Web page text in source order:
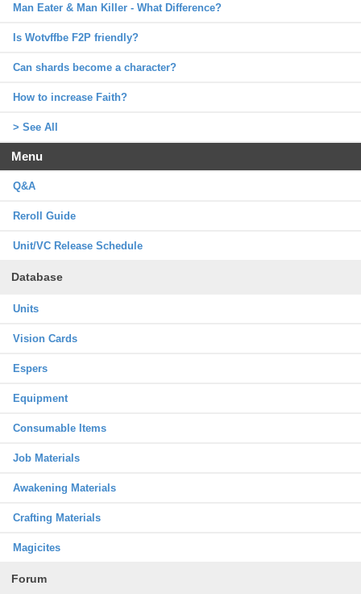
Man Eater & Man Killer - What Difference?
Is Wotvffbe F2P friendly?
Can shards become a character?
How to increase Faith?
> See All
Menu
Q&A
Reroll Guide
Unit/VC Release Schedule
Database
Units
Vision Cards
Espers
Equipment
Consumable Items
Job Materials
Awakening Materials
Crafting Materials
Magicites
Forum